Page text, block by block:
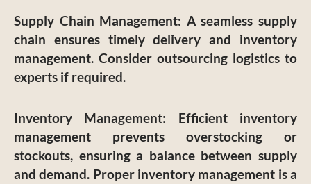
Supply Chain Management: A seamless supply
chain ensures timely delivery and inventory
management. Consider outsourcing logistics to
experts if required.
Inventory Management: Efficient inventory
management prevents overstocking or
stockouts, ensuring a balance between supply
and demand. Proper inventory management is a